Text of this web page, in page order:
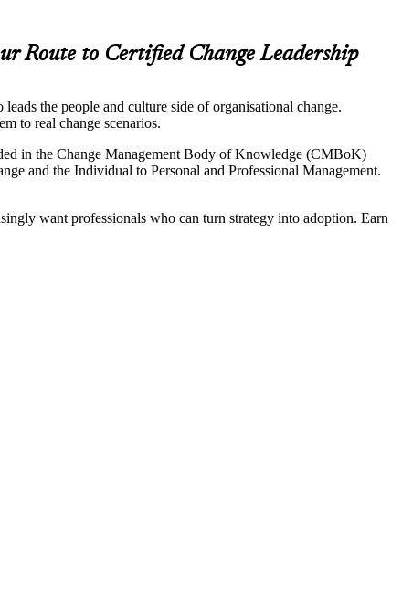
Route to Certified Change Leadership
the people and culture side of organisational change.
to real change scenarios.
in the Change Management Body of Knowledge (CMBoK)
and the Individual to Personal and Professional Management.
want professionals who can turn strategy into adoption. Earn